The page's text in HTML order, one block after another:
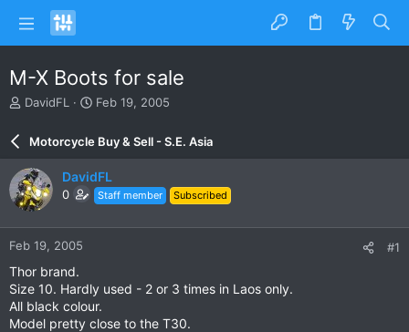
M-X Boots for sale
T
e
a
d
s
a
r
r
DavidFL
S
a
r
d
a
e
Feb 19, 2005
Motorcycle Buy & Sell - S.E. Asia
DavidFL
0 Staff member Subscribed
Feb 19, 2005 #1
Thor brand.
Size 10. Hardly used - 2 or 3 times in Laos only.
All black colour.
Model pretty close to the T30.